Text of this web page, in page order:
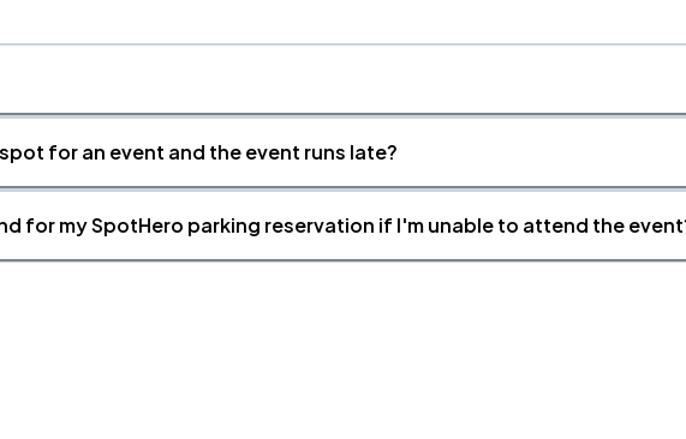
for an event and the event runs late?
for my SpotHero parking reservation if I'm unable to attend the